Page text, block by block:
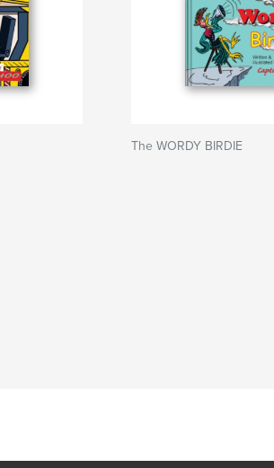
The WORDY BIRDIE